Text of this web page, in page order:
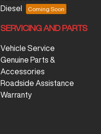
Diesel
SERVICING AND PARTS
Vehicle Service
Genuine Parts &
Accessories
Roadside Assistance
Warranty